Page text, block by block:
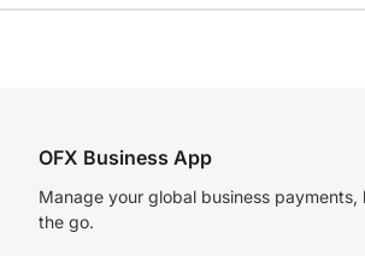
OFX Business App
Manage your global business
the go.